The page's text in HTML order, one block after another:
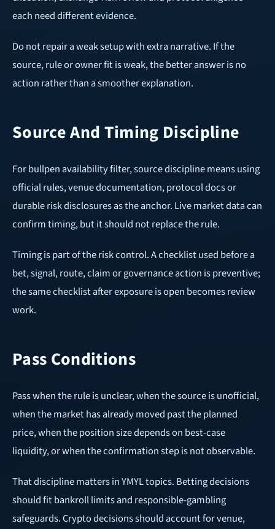
each need different evidence.
Do not repair a weak setup with extra narrative. If the
source, rule or owner fit is weak, the better answer is no
action rather than a smoother explanation.
Source And Timing Discipline
For bullpen availability filter, source discipline means using
official rules, venue documentation, protocol docs or
durable risk disclosures as the anchor. Live market data can
confirm timing, but it should not replace the rule.
Timing is part of the risk control. A checklist used before a
bet, signal, route, claim or governance action is preventive;
the same checklist after exposure is open becomes review
work.
Pass Conditions
Pass when the rule is unclear, when the source is unofficial,
when the market has already moved past the planned
price, when the position size depends on best-case
liquidity, or when the confirmation step is not observable.
That discipline matters in YMYL topics. Betting decisions
should fit bankroll limits and responsible-gambling
safeguards. Crypto decisions should account for venue,